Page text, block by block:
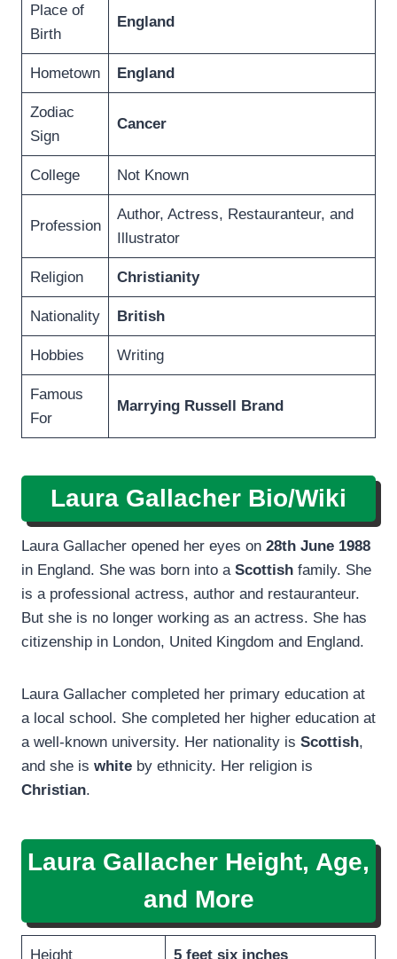
Place of
Birth
England
Hometown England
Zodiac
Sign
Cancer
College Not Known
Profession
Author, Actress, Restauranteur, and
Illustrator
Religion Christianity
Nationality British
Hobbies Writing
Famous
For
Marrying Russell Brand
Laura Gallacher Bio/Wiki
Laura Gallacher opened her eyes on 28th June 1988
in England. She was born into a Scottish family. She
is a professional actress, author and restauranteur.
But she is no longer working as an actress. She has
citizenship in London, United Kingdom and England.
Laura Gallacher completed her primary education at
a local school. She completed her higher education at
a well-known university. Her nationality is Scottish,
and she is white by ethnicity. Her religion is
Christian.
Laura Gallacher Height, Age,
and More
Height 5 feet six inches